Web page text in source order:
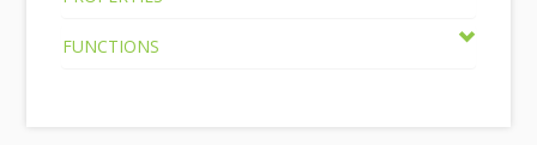
FUNCTIONS